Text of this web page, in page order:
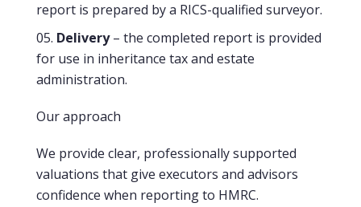
report is prepared by a RICS-qualified surveyor.
Delivery– the completed report is provided
for use in inheritance tax and estate
administration.
Our approach
We provide clear, professionally supported
valuations that give executors and advisors
confidence when reporting to HMRC.